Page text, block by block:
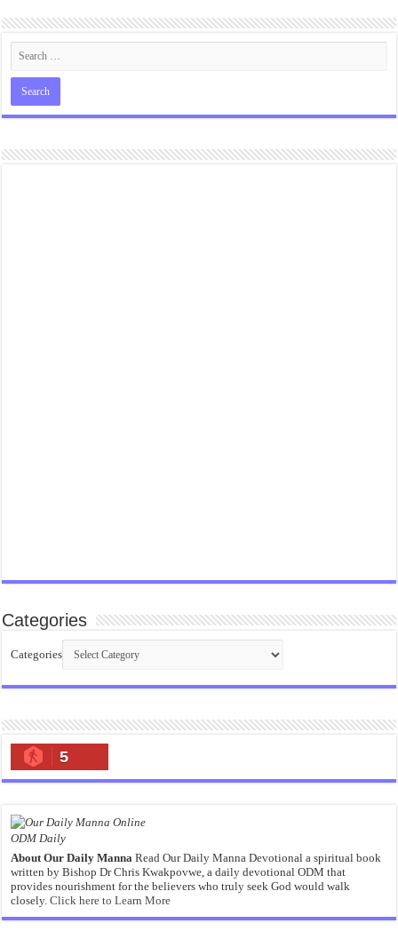
Categories
Categories
5
ODM Daily
About Our Daily Manna Read Our Daily Manna Devotional a spiritual book
written by Bishop Dr Chris Kwakpovwe, a daily devotional ODM that
provides nourishment for the believers who truly seek God would walk
closely.Click here to Learn More